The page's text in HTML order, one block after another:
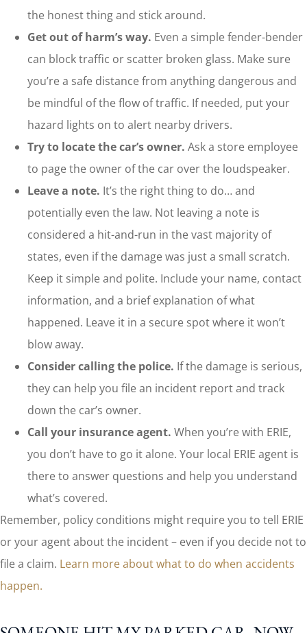
the honest thing and stick around.
Get out of harm’s way. Even a simple fender-bender
can block traffic or scatter broken glass. Make sure
you’re a safe distance from anything dangerous and
be mindful of the flow of traffic. If needed, put your
hazard lights on to alert nearby drivers.
Try to locate the car’s owner. Ask a store employee
to page the owner of the car over the loudspeaker.
Leave a note. It’s the right thing to do… and
potentially even the law. Not leaving a note is
considered a hit-and-run in the vast majority of
states, even if the damage was just a small scratch.
Keep it simple and polite. Include your name, contact
information, and a brief explanation of what
happened. Leave it in a secure spot where it won’t
blow away.
Consider calling the police. If the damage is serious,
they can help you file an incident report and track
down the car’s owner.
Call your insurance agent. When you’re with ERIE,
you don’t have to go it alone. Your local ERIE agent is
there to answer questions and help you understand
what’s covered.
Remember, policy conditions might require you to tell ERIE
or your agent about the incident – even if you decide not to
file a claim. Learn more about what to do when accidents
happen.